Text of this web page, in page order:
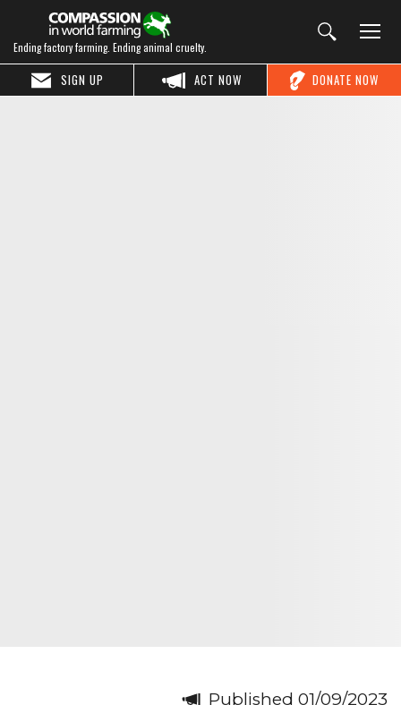
Ending factory farming. Ending animal cruelty.
DONATE NOW
ACT NOW
SIGN UP
Published 01/09/2023